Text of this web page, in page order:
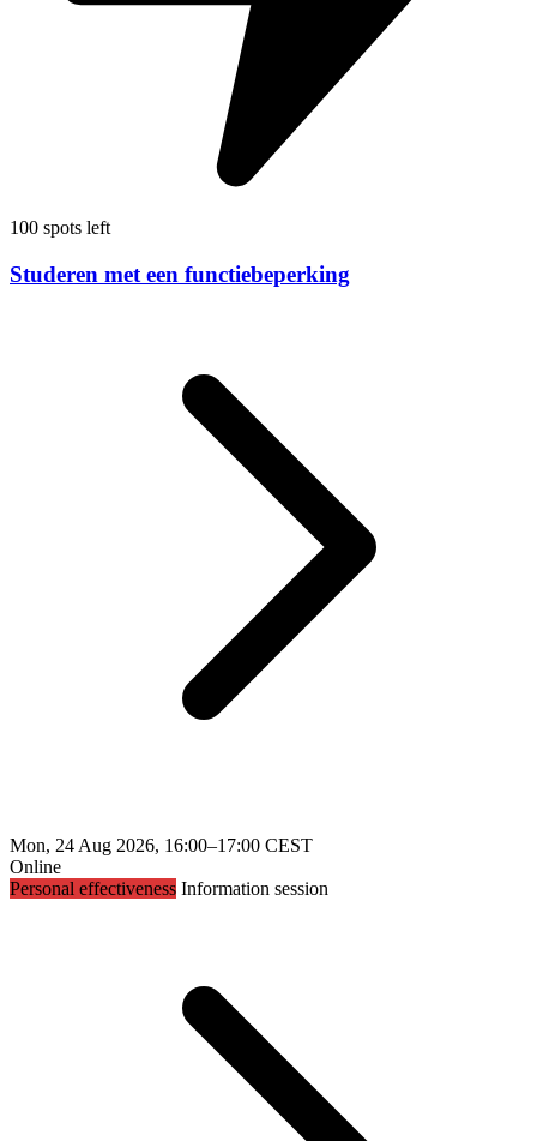
100 spots left
Studeren met een functiebeperking
Mon, 24 Aug 2026, 16:00–17:00 CEST
Online
Personal effectiveness Information session